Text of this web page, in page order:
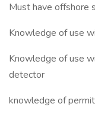
Must have offshore
Knowledge of use
Knowledge of use
detector
knowledge of